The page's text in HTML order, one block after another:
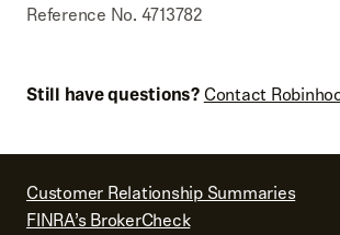
Reference No. 4713782
Still have questions?Contact
Customer Relationship Summaries
FINRA’s BrokerCheck